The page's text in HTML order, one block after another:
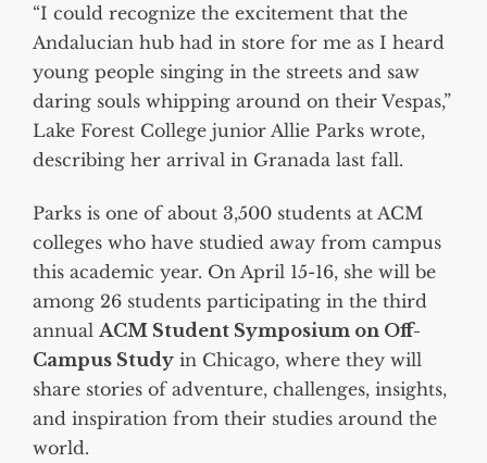
“I could recognize the excitement that the
Andalucian hub had in store for me as I heard
young people singing in the streets and saw
daring souls whipping around on their Vespas,”
Lake Forest College junior Allie Parks wrote,
describing her arrival in Granada last fall.
Parks is one of about 3,500 students at ACM
colleges who have studied away from campus
this academic year. On April 15-16, she will be
among 26 students participating in the third
annual ACM Student Symposium on Off-
Campus Study in Chicago, where they will
share stories of adventure, challenges, insights,
and inspiration from their studies around the
world.